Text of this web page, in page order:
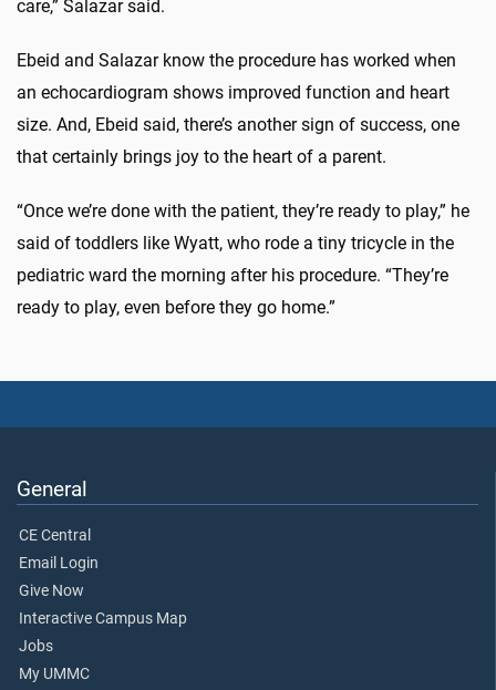
care,” Salazar said.
Ebeid and Salazar know the procedure has worked when
an echocardiogram shows improved function and heart
size. And, Ebeid said, there’s another sign of success, one
that certainly brings joy to the heart of a parent.
“Once we’re done with the patient, they’re ready to play,” he
said of toddlers like Wyatt, who rode a tiny tricycle in the
pediatric ward the morning after his procedure. “They’re
ready to play, even before they go home.”
General
CE Central
Email Login
Give Now
Interactive Campus Map
Jobs
My UMMC